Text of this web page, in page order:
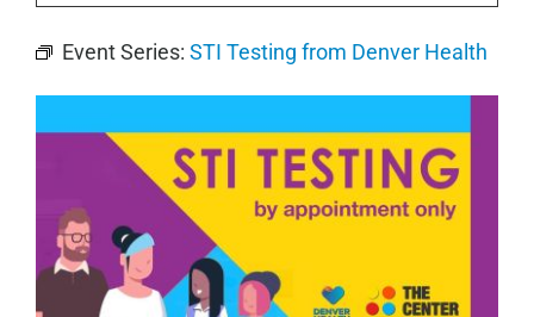
Event Series: STI Testing from Denver Health